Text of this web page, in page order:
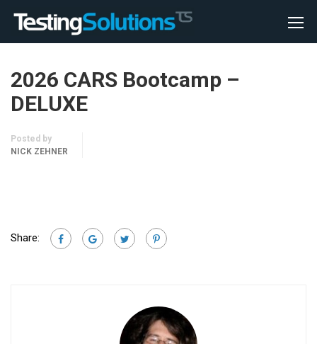
2026 CARS Bootcamp –
DELUXE
Posted by
NICK ZEHNER
Share: